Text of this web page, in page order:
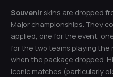
Souvenir skins are dropped
Major championships. They
applied, one for the event,
for the two teams playing the
when the package dropped.
iconic matches (particularly